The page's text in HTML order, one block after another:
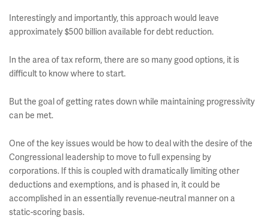
Interestingly and importantly, this approach would leave
approximately $500 billion available for debt reduction.
In the area of tax reform, there are so many good options, it is
difficult to know where to start.
But the goal of getting rates down while maintaining progressivity
can be met.
One of the key issues would be how to deal with the desire of the
Congressional leadership to move to full expensing by
corporations. If this is coupled with dramatically limiting other
deductions and exemptions, and is phased in, it could be
accomplished in an essentially revenue-neutral manner on a
static-scoring basis.